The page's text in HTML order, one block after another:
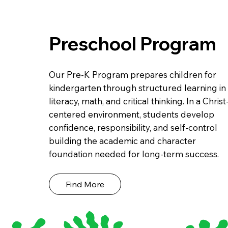
Preschool Program
Our Pre-K Program prepares children for
kindergarten through structured learning in
literacy, math, and critical thinking. In a
centered environment, students develop
confidence, responsibility, and self-control
building the academic and character
foundation needed for long-term success.
Find More